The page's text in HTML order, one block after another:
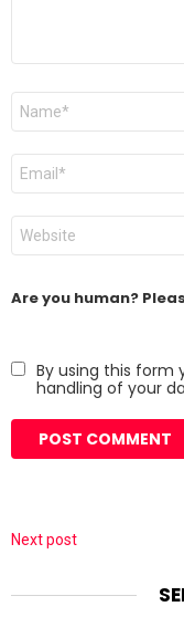
Name
Email
Website
Are you human?
By using this form
handling of your
Next post